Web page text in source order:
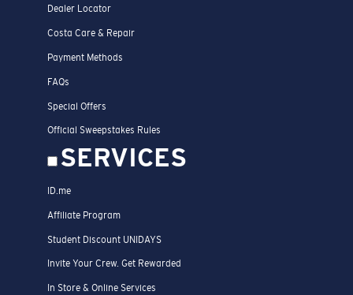
Dealer Locator
Costa Care & Repair
Payment Methods
FAQs
Special Offers
Official Sweepstakes Rules
SERVICES
ID.me
Affiliate Program
Student Discount UNIDAYS
Invite Your Crew. Get Rewarded
In Store & Online Services